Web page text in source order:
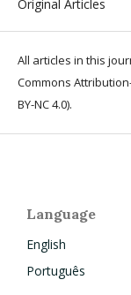
Original Articles
All articles in this
Commons
BY-NC 4.0).
Language
English
Português